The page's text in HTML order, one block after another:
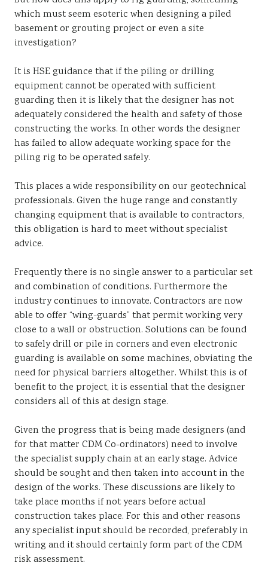
which must seem esoteric when designing a piled
basement or grouting project or even a site
investigation?
It is HSE guidance that if the piling or drilling
equipment cannot be operated with sufficient
guarding then it is likely that the designer has not
adequately considered the health and safety of those
constructing the works. In other words the designer
has failed to allow adequate working space for the
piling rig to be operated safely.
This places a wide responsibility on our geotechnical
professionals. Given the huge range and constantly
changing equipment that is available to contractors,
this obligation is hard to meet without specialist
advice.
Frequently there is no single answer to a particular set
and combination of conditions. Furthermore the
industry continues to innovate. Contractors are now
able to offer “wing-guards” that permit working very
close to a wall or obstruction. Solutions can be found
to safely drill or pile in corners and even electronic
guarding is available on some machines, obviating the
need for physical barriers altogether. Whilst this is of
benefit to the project, it is essential that the designer
considers all of this at design stage.
Given the progress that is being made designers (and
for that matter CDM Co-ordinators) need to involve
the specialist supply chain at an early stage. Advice
should be sought and then taken into account in the
design of the works. These discussions are likely to
take place months if not years before actual
construction takes place. For this and other reasons
any specialist input should be recorded, preferably in
writing and it should certainly form part of the CDM
risk assessment.